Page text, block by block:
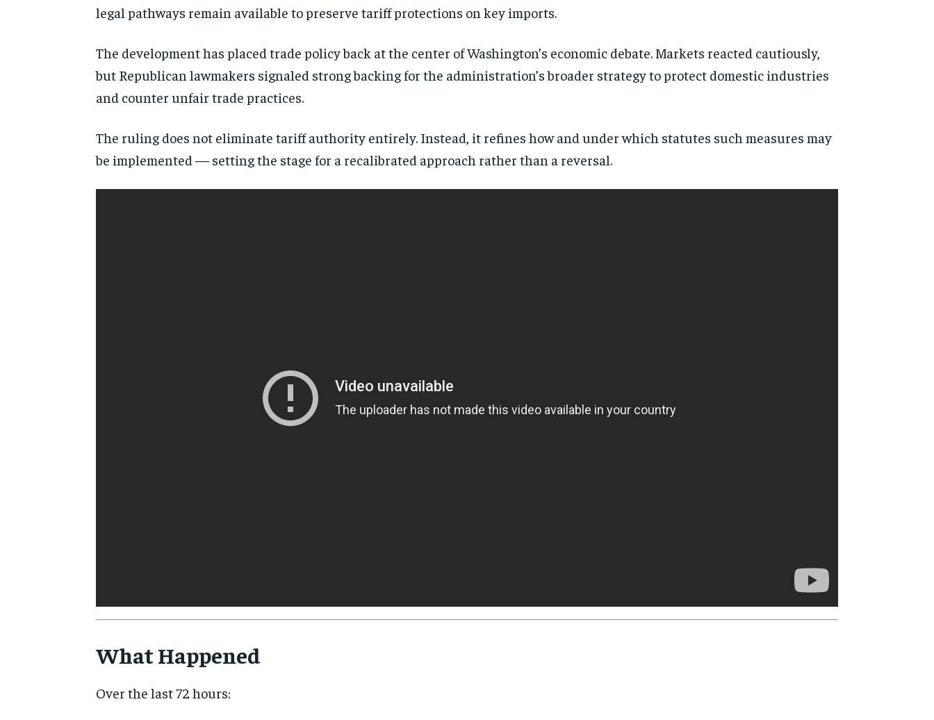
legal pathways remain available to preserve tariff protections on key imports.
The development has placed trade policy back at the center of Washington’s economic debate. Markets reacted cautiously,
but Republican lawmakers signaled strong backing for the administration’s broader strategy to protect domestic industries
and counter unfair trade practices.
The ruling does not eliminate tariff authority entirely. Instead, it refines how and under which statutes such measures may
be implemented — setting the stage for a recalibrated approach rather than a reversal.
What Happened
Over the last 72 hours: